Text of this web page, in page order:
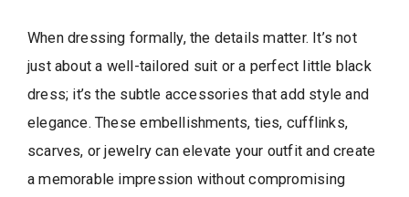
When dressing formally, the details matter. It’s not
just about a well-tailored suit or a perfect little black
dress; it’s the subtle accessories that add style and
elegance. These embellishments, ties, cufflinks,
scarves, or jewelry can elevate your outfit and create
a memorable impression without compromising